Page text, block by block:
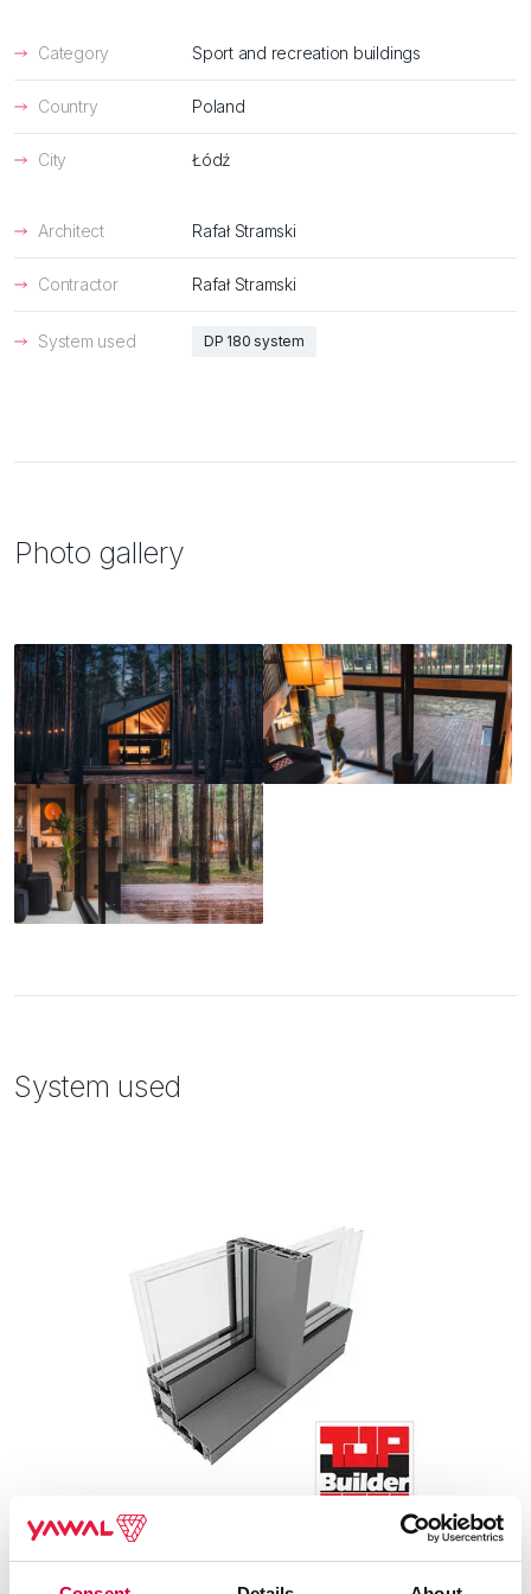
Category Sport and recreation buildings
Country Poland
City Łódź
Architect Rafał Stramski
Contractor Rafał Stramski
System used DP 180 system
Photo gallery
System used